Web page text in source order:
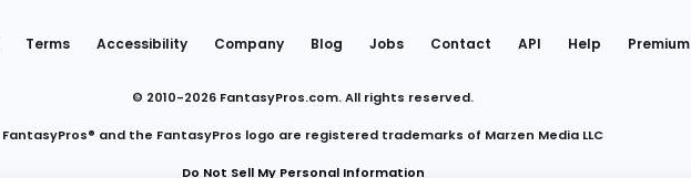
Terms Accessibility Company Blog Jobs Contact API Help Premium
© 2010-2026 FantasyPros.com. All rights reserved.
FantasyPros® and the FantasyPros logo are registered trademarks of Marzen Media LLC
Do Not Sell My Personal Information